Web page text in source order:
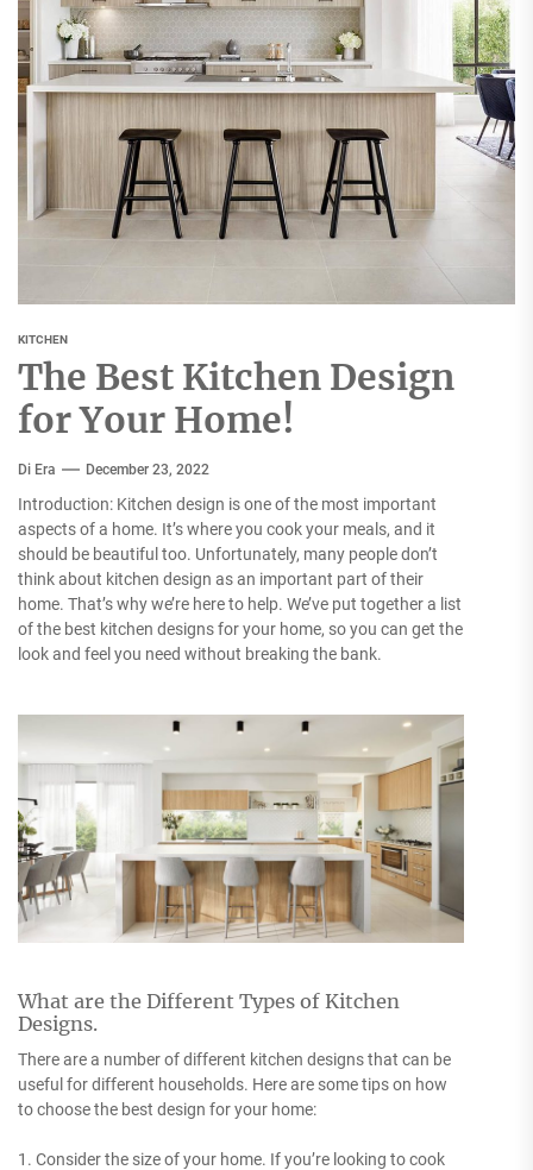
KITCHEN
The Best Kitchen Design
for Your Home!
Di Era December 23, 2022
Introduction: Kitchen design is one of the most important
aspects of a home. It’s where you cook your meals, and it
should be beautiful too. Unfortunately, many people don’t
think about kitchen design as an important part of their
home. That’s why we’re here to help. We’ve put together a list
of the best kitchen designs for your home, so you can get the
look and feel you need without breaking the bank.
What are the Different Types of Kitchen
Designs.
There are a number of different kitchen designs that can be
useful for different households. Here are some tips on how
to choose the best design for your home:
1. Consider the size of your home. If you’re looking to cook